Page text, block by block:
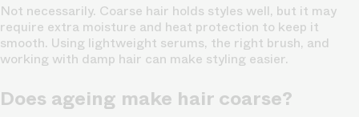
Not necessarily. Coarse hair holds styles well, but it may
require extra moisture and heat protection to keep it
smooth. Using lightweight serums, the right brush, and
working with damp hair can make styling easier.
Does ageing make hair coarse?